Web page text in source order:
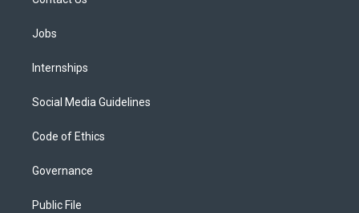
Jobs
Internships
Social Media Guidelines
Code of Ethics
Governance
Public File